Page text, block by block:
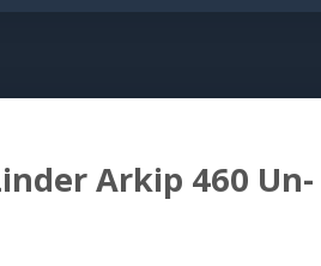
Arkip 460 Un-